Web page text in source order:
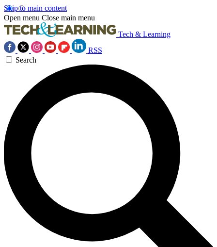
Skip to main content
Open menu Close main menu
Tech & Learning
RSS
Search